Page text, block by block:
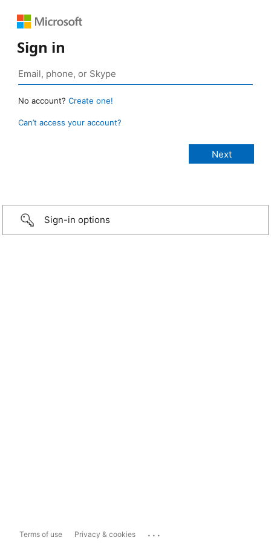
Sign in
No account? Create one!
Can’t access your account?
Sign-in options
Terms of use Privacy & cookies ...